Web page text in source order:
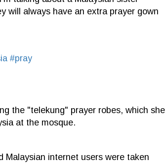
will always have an extra prayer gown
#pray
the "telekung" prayer robes, which she
at the mosque.
Malaysian internet users were taken